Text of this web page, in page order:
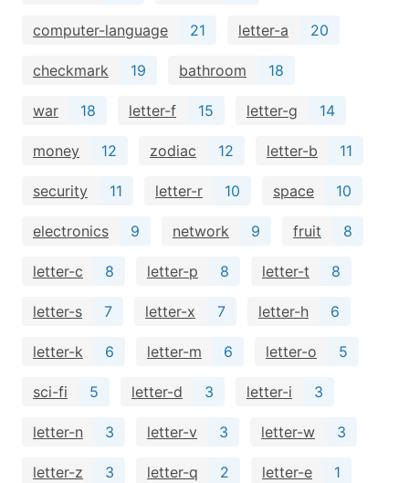
computer-language 21 letter-a 20
checkmark 19 bathroom 18
war 18 letter-f 15 letter-g 14
money 12 zodiac 12 letter-b 11
security 11 letter-r 10 space 10
electronics 9 network 9 fruit 8
letter-c 8 letter-p 8 letter-t 8
letter-s 7 letter-x 7 letter-h 6
letter-k 6 letter-m 6 letter-o 5
sci-fi 5 letter-d 3 letter-i 3
letter-n 3 letter-v 3 letter-w 3
letter-z 3 letter-q 2 letter-e 1